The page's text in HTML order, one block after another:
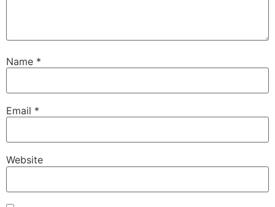
Name *
Email *
Website